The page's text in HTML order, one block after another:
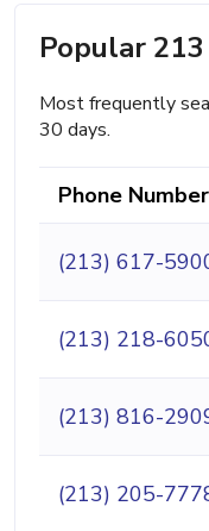
Popular
Most frequently
30 days.
Phone Number
(213) 617-
(213) 218-
(213) 816-
(213) 205-